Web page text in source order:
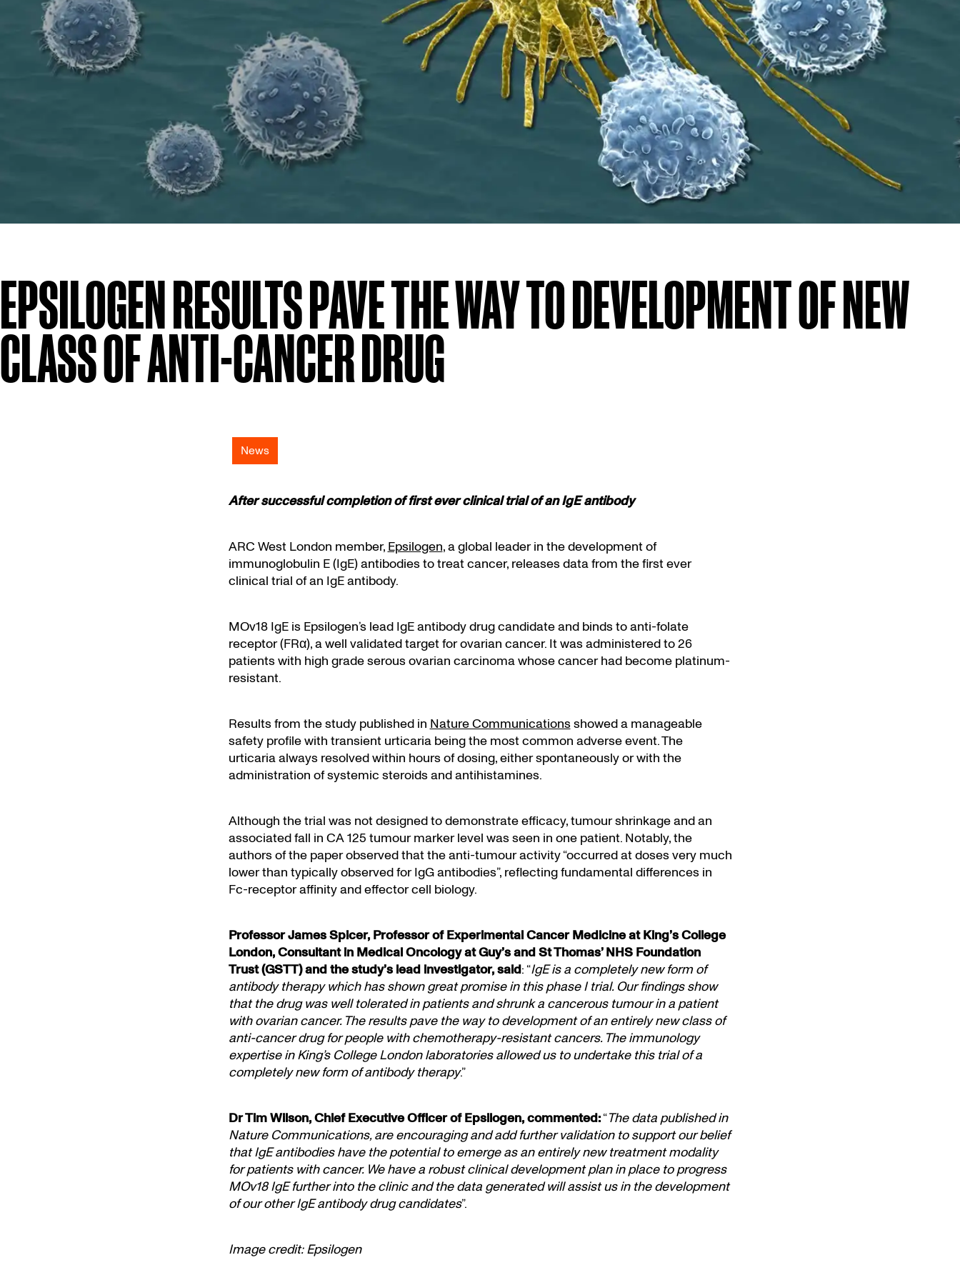
EPSILOGEN RESULTS PAVE THE WAY TO DEVELOPMENT OF NEW
CLASS OF ANTI-CANCER DRUG
News
After successful completion of first ever clinical trial of an IgE antibody
ARC West London member,Epsilogen, a global leader in the development of
immunoglobulin E (IgE) antibodies to treat cancer, releases data from the first ever
clinical trial of an IgE antibody.
MOv18 IgE is Epsilogen’s lead IgE antibody drug candidate and binds to anti-folate
receptor (FRα), a well validated target for ovarian cancer. It was administered to 26
patients with high grade serous ovarian carcinoma whose cancer had become platinum-
resistant.
Results from the study published inNature Communicationsshowed a manageable
safety profile with transient urticaria being the most common adverse event. The
urticaria always resolved within hours of dosing, either spontaneously or with the
administration of systemic steroids and antihistamines.
Although the trial was not designed to demonstrate efficacy, tumour shrinkage and an
associated fall in CA 125 tumour marker level was seen in one patient. Notably, the
authors of the paper observed that the anti-tumour activity “occurred at doses very much
lower than typically observed for IgG antibodies”, reflecting fundamental differences in
Fc-receptor affinity and effector cell biology.
Professor James Spicer, Professor of Experimental Cancer Medicine at King’s College
London, Consultant in Medical Oncology at Guy’s and St Thomas’ NHS Foundation
Trust (GSTT) and the study’s lead investigator, said: “IgE is a completely new form of
antibody therapy which has shown great promise in this phase I trial. Our findings show
that the drug was well tolerated in patients and shrunk a cancerous tumour in a patient
with ovarian cancer. The results pave the way to development of an entirely new class of
anti-cancer drug for people with chemotherapy-resistant cancers. The immunology
expertise in King’s College London laboratories allowed us to undertake this trial of a
completely new form of antibody therapy.”
Dr Tim Wilson, Chief Executive Officer of Epsilogen, commented:“The data published in
Nature Communications, are encouraging and add further validation to support our belief
that IgE antibodies have the potential to emerge as an entirely new treatment modality
for patients with cancer. We have a robust clinical development plan in place to progress
MOv18 IgE further into the clinic and the data generated will assist us in the development
of our other IgE antibody drug candidates”.
Image credit: Epsilogen